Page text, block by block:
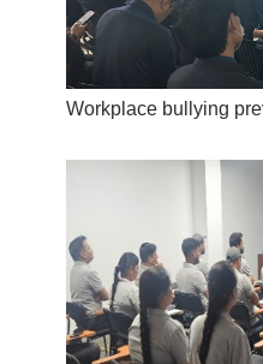
Workplace bullying